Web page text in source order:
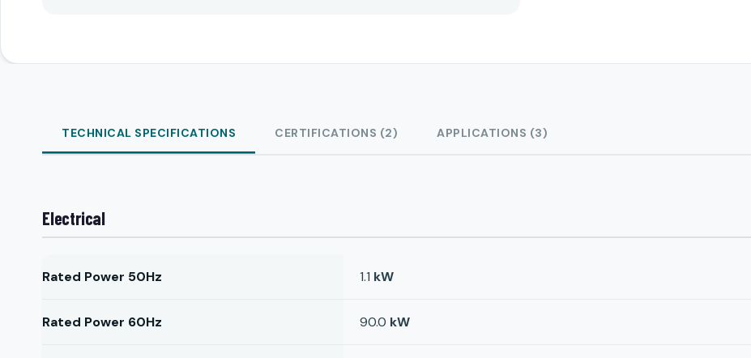
TECHNICAL SPECIFICATIONS CERTIFICATIONS (2) APPLICATIONS (3)
Electrical
Rated Power 50Hz 1.1 kW
Rated Power 60Hz 90.0 kW